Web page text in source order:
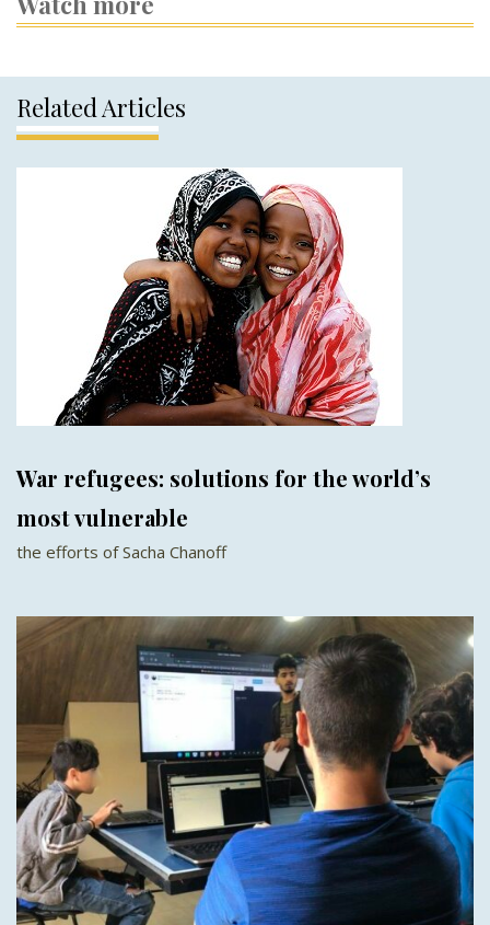
Related Articles
War refugees: solutions for the world’s
most vulnerable
the efforts of Sacha Chanoff